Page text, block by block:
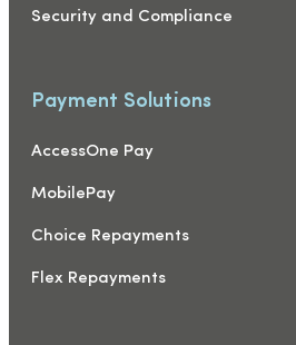
Security and Compliance
Payment Solutions
AccessOne Pay
MobilePay
Choice Repayments
Flex Repayments